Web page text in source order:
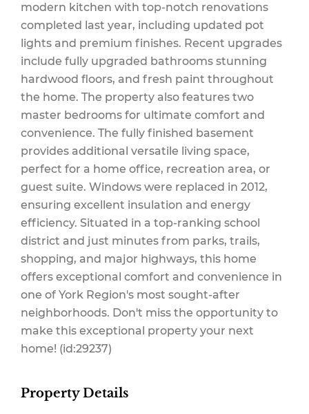
modern kitchen with top-notch renovations
completed last year, including updated pot
lights and premium finishes. Recent upgrades
include fully upgraded bathrooms stunning
hardwood floors, and fresh paint throughout
the home. The property also features two
master bedrooms for ultimate comfort and
convenience. The fully finished basement
provides additional versatile living space,
perfect for a home office, recreation area, or
guest suite. Windows were replaced in 2012,
ensuring excellent insulation and energy
efficiency. Situated in a top-ranking school
district and just minutes from parks, trails,
shopping, and major highways, this home
offers exceptional comfort and convenience in
one of York Region's most sought-after
neighborhoods. Don't miss the opportunity to
make this exceptional property your next
home! (id:29237)
Property Details